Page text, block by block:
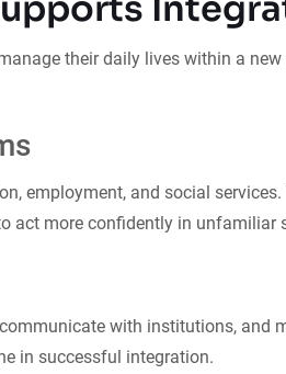
their daily lives within a
employment, and social
act more confidently in unfamiliar
with institutions, and
in successful integration.